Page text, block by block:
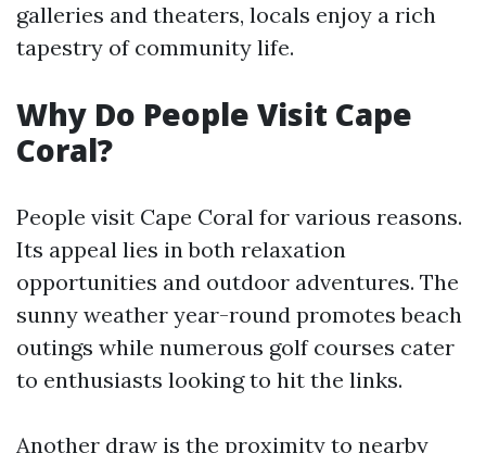
galleries and theaters, locals enjoy a rich
tapestry of community life.
Why Do People Visit Cape
Coral?
People visit Cape Coral for various reasons.
Its appeal lies in both relaxation
opportunities and outdoor adventures. The
sunny weather year-round promotes beach
outings while numerous golf courses cater
to enthusiasts looking to hit the links.
Another draw is the proximity to nearby